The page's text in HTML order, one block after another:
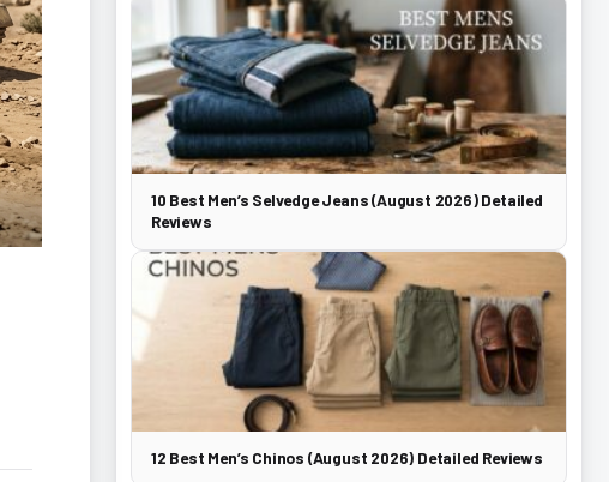
10 Best Men’s Selvedge Jeans (August 2026) Detailed
Reviews
12 Best Men’s Chinos (August 2026) Detailed Reviews